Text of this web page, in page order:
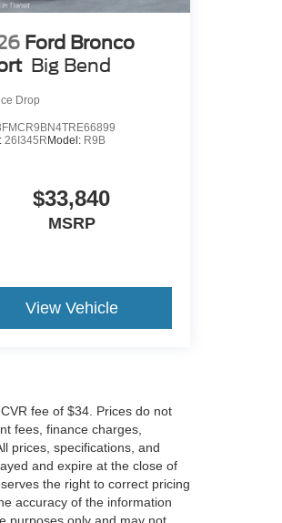
Ford Bronco
Big Bend
Drop
26I345R Model: R9B
$33,840
MSRP
View Vehicle
fee of $34. Prices do not
fees, finance charges,
prices, specifications, and
and expire at the close of
the right to correct pricing
accuracy of the information